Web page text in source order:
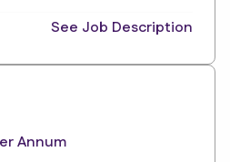
See Job Description
Annum